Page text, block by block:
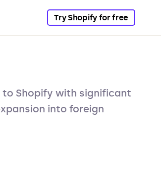
Try Shopify for free
Shopify with significant
into foreign